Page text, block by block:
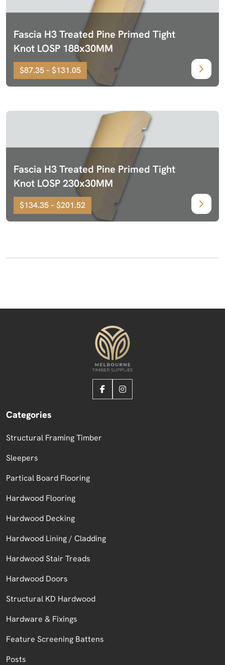
Fascia H3 Treated Pine Primed Tight
Knot LOSP 188x30MM
$87.35 – $131.05
Fascia H3 Treated Pine Primed Tight
Knot LOSP 230x30MM
$134.35 – $201.52
Categories
Structural Framing Timber
Sleepers
Partical Board Flooring
Hardwood Flooring
Hardwood Decking
Hardwood Lining / Cladding
Hardwood Stair Treads
Hardwood Doors
Structural KD Hardwood
Hardware & Fixings
Feature Screening Battens
Posts